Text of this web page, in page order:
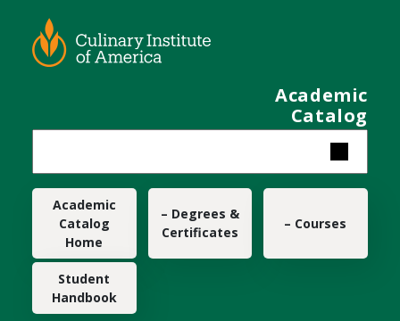
Academic
Catalog
Main navigation
Academic
Catalog
Home
– Degrees &
Certificates
– Courses
Student
Handbook